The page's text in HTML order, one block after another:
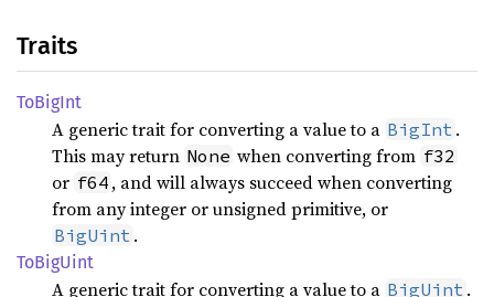
Traits
ToBigInt
A generic trait for converting a value to a BigInt .
This may return None when converting from f32
or f64 , and will always succeed when converting
from any integer or unsigned primitive, or
BigUint .
ToBigUint
A generic trait for converting a value to a BigUint .